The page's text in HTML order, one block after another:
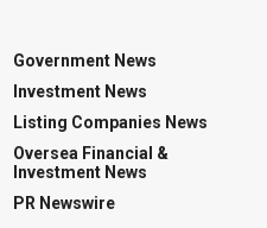
Government News
Investment News
Listing Companies News
Oversea Financial &
Investment News
PR Newswire